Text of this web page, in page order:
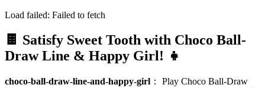
Load failed: Failed to fetch
🍫 Satisfy Sweet Tooth with Choco Ball-
Draw Line & Happy Girl! 👧
choco-ball-draw-line-and-happy-girl ： Play Choco Ball-Draw